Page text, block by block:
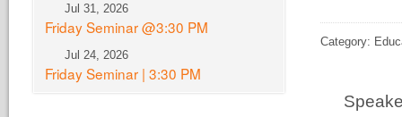
Category:
Jul 31, 2026
Friday Seminar @3:30 PM
Jul 24, 2026
Friday Seminar | 3:30 PM